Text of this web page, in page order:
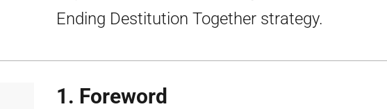
Ending Destitution Together strategy.
1. Foreword